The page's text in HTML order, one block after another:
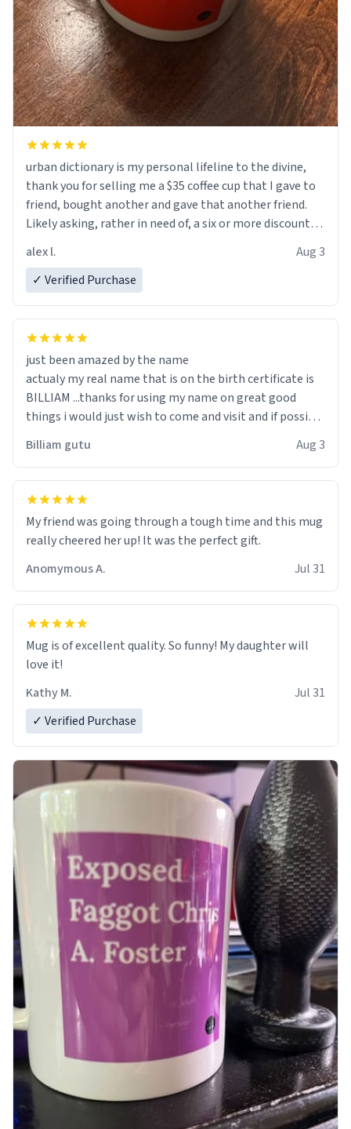
urban dictionary is my personal lifeline to the divine,
thank you for selling me a $35 coffee cup that I gave to
friend, bought another and gave that another friend.
Likely asking, rather in need of, a six or more discount
alex l.
Aug 3
✓ Verified Purchase
just been amazed by the name
actualy my real name that is on the birth certificate is
BILLIAM ...thanks for using my name on great good
things i would just wish to come and visit and if possible
Billiam gutu Aug 3
My friend was going through a tough time and this mug
really cheered her up! It was the perfect gift.
Anomymous A.
Jul 31
Mug is of excellent quality. So funny! My daughter will
love it!
Kathy M.
Jul 31
✓ Verified Purchase